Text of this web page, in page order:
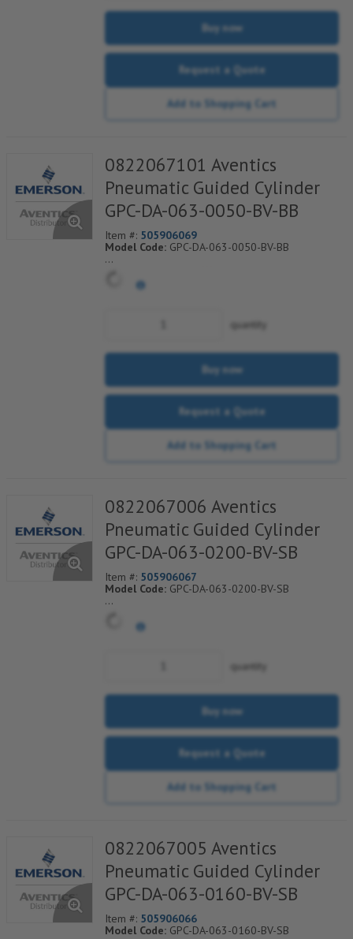
Buy now
Request a Quote
Add to Shopping Cart
0822067101 Aventics
Pneumatic Guided Cylinder
GPC-DA-063-0050-BV-BB
Item #: 505906069
Model Code: GPC-DA-063-0050-BV-BB
*** Non-Returnable***
quantity
Buy now
Request a Quote
Add to Shopping Cart
0822067006 Aventics
Pneumatic Guided Cylinder
GPC-DA-063-0200-BV-SB
Item #: 505906067
Model Code: GPC-DA-063-0200-BV-SB
*** Non-Returnable***
quantity
Buy now
Request a Quote
Add to Shopping Cart
0822067005 Aventics
Pneumatic Guided Cylinder
GPC-DA-063-0160-BV-SB
Item #: 505906066
Model Code: GPC-DA-063-0160-BV-SB